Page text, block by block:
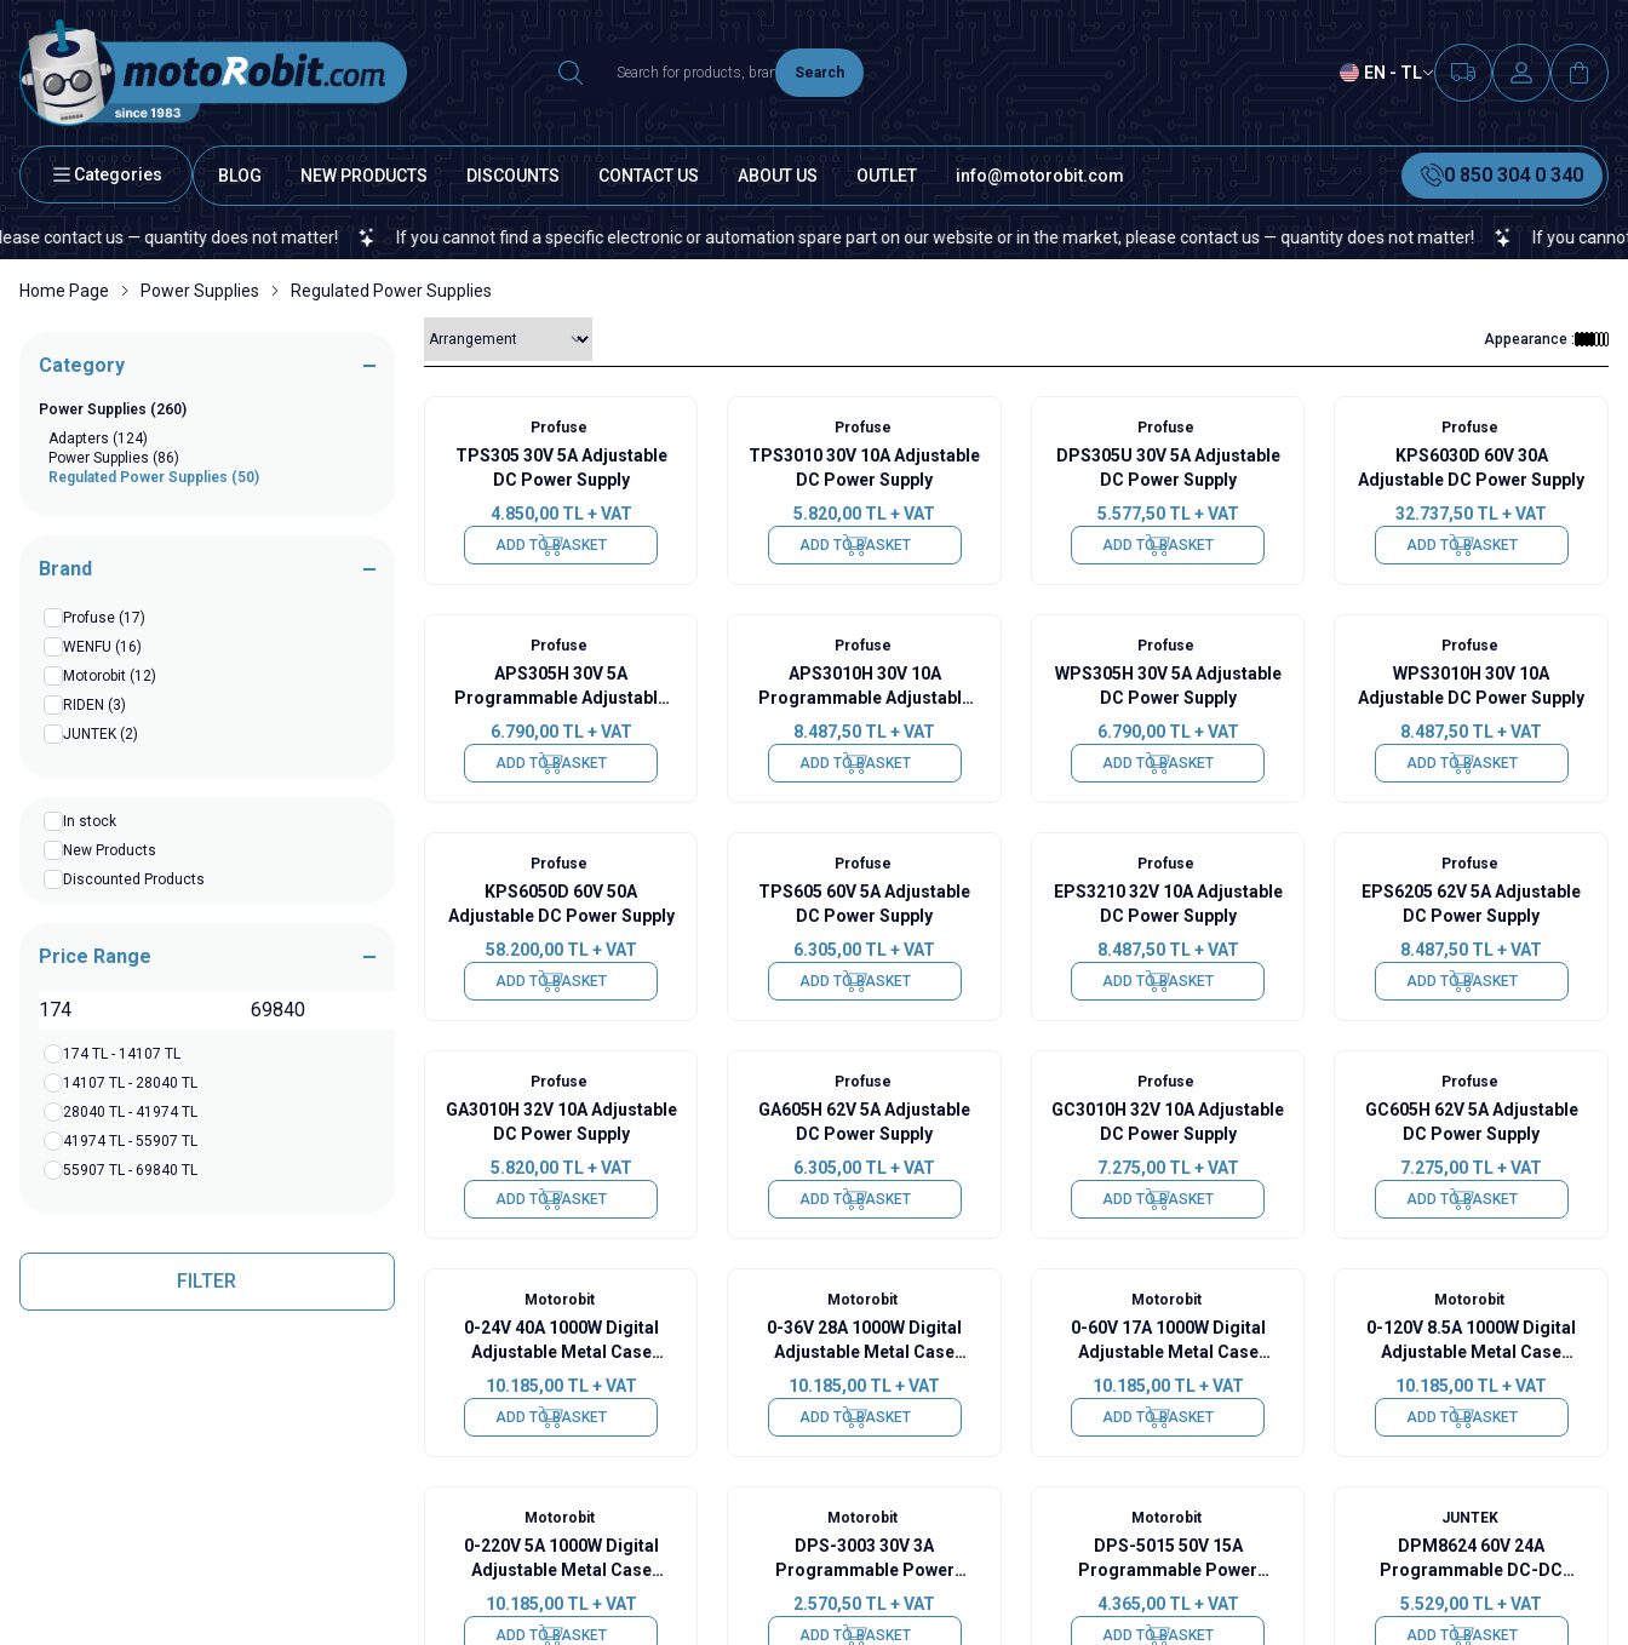
Search EN - TL
Categories BLOG NEW PRODUCTS DISCOUNTS CONTACT US ABOUT US OUTLET info@motorobit.com 0 850 304 0 340
us — quantity does not matter! If you cannot find a specific electronic or automation spare part on our website or in the market, please contact us — quantity does not matter! If you cannot find a
Home Page Power Supplies Regulated Power Supplies
Category
Power Supplies (260)
Adapters (124)
Power Supplies (86)
Regulated Power Supplies (50)
Brand
Profuse (17)
WENFU (16)
Motorobit (12)
RIDEN (3)
JUNTEK (2)
In stock
New Products
Discounted Products
Price Range
174 TL - 14107 TL
14107 TL - 28040 TL
28040 TL - 41974 TL
41974 TL - 55907 TL
55907 TL - 69840 TL
FILTER
Appearance :
Profuse
TPS305 30V 5A Adjustable
DC Power Supply
4.850,00TL + VAT
ADD TO BASKET
Profuse
TPS3010 30V 10A Adjustable
DC Power Supply
5.820,00 TL + VAT
ADD TO BASKET
Profuse
DPS305U 30V 5A Adjustable
DC Power Supply
5.577,50TL + VAT
ADD TO BASKET
Profuse
KPS6030D 60V 30A
Adjustable DC Power Supply
32.737,50 TL + VAT
ADD TO BASKET
Profuse
APS305H 30V 5A
Programmable Adjustable
DC Power Supply
6.790,00TL + VAT
ADD TO BASKET
Profuse
APS3010H 30V 10A
Programmable Adjustable
DC Power Supply
8.487,50 TL + VAT
ADD TO BASKET
Profuse
WPS305H 30V 5A Adjustable
DC Power Supply
6.790,00TL + VAT
ADD TO BASKET
Profuse
WPS3010H 30V 10A
Adjustable DC Power Supply
8.487,50 TL + VAT
ADD TO BASKET
Profuse
KPS6050D 60V 50A
Adjustable DC Power Supply
58.200,00TL + VAT
ADD TO BASKET
Profuse
TPS605 60V 5A Adjustable
DC Power Supply
6.305,00 TL + VAT
ADD TO BASKET
Profuse
EPS3210 32V 10A Adjustable
DC Power Supply
8.487,50TL + VAT
ADD TO BASKET
Profuse
EPS6205 62V 5A Adjustable
DC Power Supply
8.487,50 TL + VAT
ADD TO BASKET
Profuse
GA3010H 32V 10A Adjustable
DC Power Supply
5.820,00TL + VAT
ADD TO BASKET
Profuse
GA605H 62V 5A Adjustable
DC Power Supply
6.305,00 TL + VAT
ADD TO BASKET
Profuse
GC3010H 32V 10A Adjustable
DC Power Supply
7.275,00TL + VAT
ADD TO BASKET
Profuse
GC605H 62V 5A Adjustable
DC Power Supply
7.275,00 TL + VAT
ADD TO BASKET
Motorobit
0-24V 40A 1000W Digital
Adjustable Metal Case
Power Supply
10.185,00TL + VAT
ADD TO BASKET
Motorobit
0-36V 28A 1000W Digital
Adjustable Metal Case
Power Supply
10.185,00 TL + VAT
ADD TO BASKET
Motorobit
0-60V 17A 1000W Digital
Adjustable Metal Case
Power Supply
10.185,00TL + VAT
ADD TO BASKET
Motorobit
0-120V 8.5A 1000W Digital
Adjustable Metal Case
Power Supply
10.185,00 TL + VAT
ADD TO BASKET
Motorobit
0-220V 5A 1000W Digital
Adjustable Metal Case
Power Supply
10.185,00TL + VAT
ADD TO BASKET
Motorobit
DPS-3003 30V 3A
Programmable Power
Supply
2.570,50 TL + VAT
ADD TO BASKET
Motorobit
DPS-5015 50V 15A
Programmable Power
Supply - USB
Communication
4.365,00TL + VAT
ADD TO BASKET
JUNTEK
DPM8624 60V 24A
Programmable DC-DC
Power Supply
5.529,00 TL + VAT
ADD TO BASKET